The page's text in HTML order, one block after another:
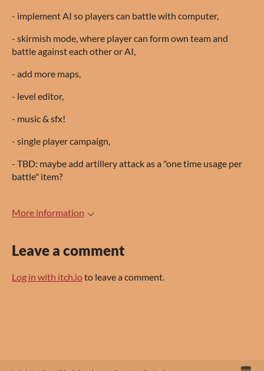
- implement AI so players can battle with computer,
- skirmish mode, where player can form own team and
battle against each other or AI,
- add more maps,
- level editor,
- music & sfx!
- single player campaign,
- TBD: maybe add artillery attack as a "one time usage per
battle" item?
More information
Leave a comment
Log in with itch.ioto leave a comment.